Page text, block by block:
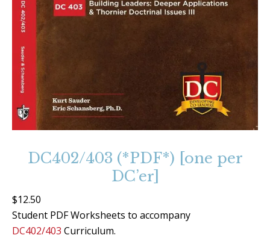
DC402/403 (*PDF*) [one per
DC’er]
$12.50
Student PDF Worksheets to accompany
DC402/403 Curriculum.